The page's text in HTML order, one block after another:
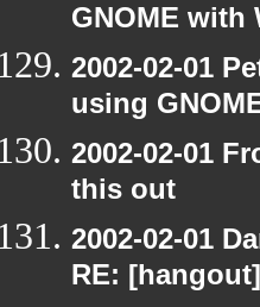
GNOME with
2002-02-01
using
2002-02-01
this out
2002-02-01
RE: